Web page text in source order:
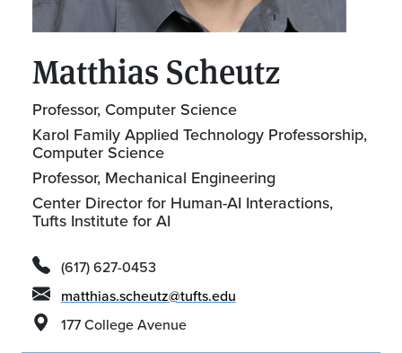
Matthias Scheutz
Professor, Computer Science
Karol Family Applied Technology Professorship,
Computer Science
Professor, Mechanical Engineering
Center Director for Human-AI Interactions,
Tufts Institute for AI
(617) 627-0453
matthias.scheutz@tufts.edu
177 College Avenue